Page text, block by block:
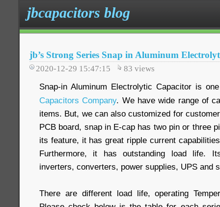
jbcapacitors blog
jb’s Strong Series Snap in Aluminum
2020-12-29 15:47:15 83 views
Snap-in Aluminum Electrolytic Capacitor is
Capacitors Company. We have wide range of
items. But, we can also customized for
PCB board, snap in E-cap has two pin or three
its feature, it has great ripple current
Furthermore, it has outstanding load life.
inverters, converters, power supplies, UPS and
There are different load life, operating